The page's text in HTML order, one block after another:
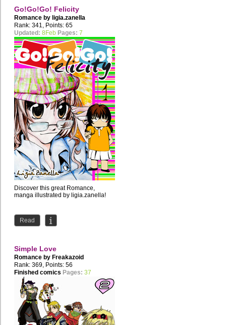
Go!Go!Go! Felicity
Romance by ligia.zanella
Rank: 341, Points: 65
Updated: 8Feb Pages: 7
Discover this great Romance,
manga illustrated by ligia.zanella!
Read
Simple Love
Romance by Freakazoid
Rank: 369, Points: 56
Finished comics Pages: 37